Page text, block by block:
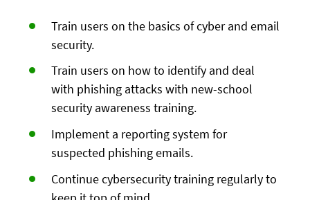
Train users on the basics of cyber and email
security.
Train users on how to identify and deal
with phishing attacks with new-school
security awareness training.
Implement a reporting system for
suspected phishing emails.
Continue cybersecurity training regularly to